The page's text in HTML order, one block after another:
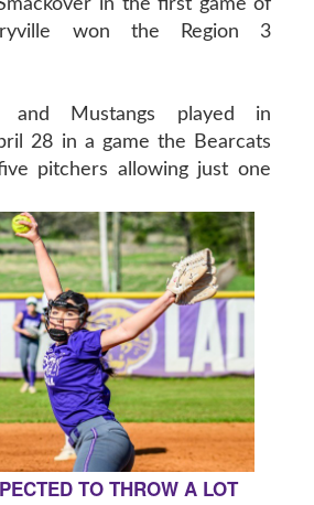
in the first game of
won the Region 3
and Mustangs played in
28 in a game the Bearcats
pitchers allowing just one
TO THROW A LOT